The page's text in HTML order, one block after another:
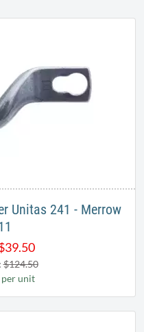
Unitas 241 - Merrow​
39.50
$124.50
per unit